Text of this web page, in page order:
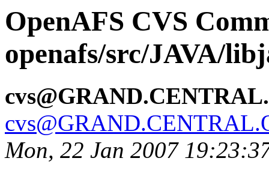
OpenAFS CVS
openafs/src/JAVA/
Mon, 22 Jan 2007